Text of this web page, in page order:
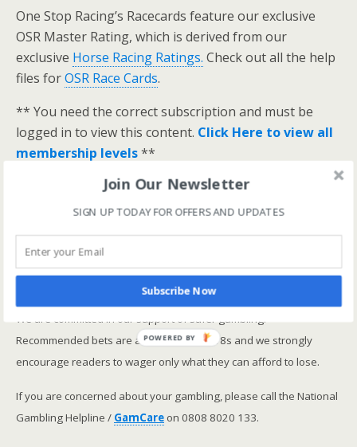
One Stop Racing’s Racecards feature our exclusive
OSR Master Rating, which is derived from our
exclusive Horse Racing Ratings. Check out all the help
files forOSR Race Cards.
** You need the correct subscription and must be
logged in to view this content. Click Here to view all
membership levels**
A closer look at the Master Rating (OSR
ranked OSR
Lay betting using the Master Rating (OSR)
Safer gambling
We are committed in our support of safer gambling.
Recommended bets are advised to over-18s and we strongly
encourage readers to wager only what they can afford to lose.
If you are concerned about your gambling, please call the National
Gambling Helpline / GamCare on 0808 8020 133.
Join Our Newsletter
SIGN UP TODAY FOR OFFERS AND UPDATES
Subscribe Now
POWERED BY